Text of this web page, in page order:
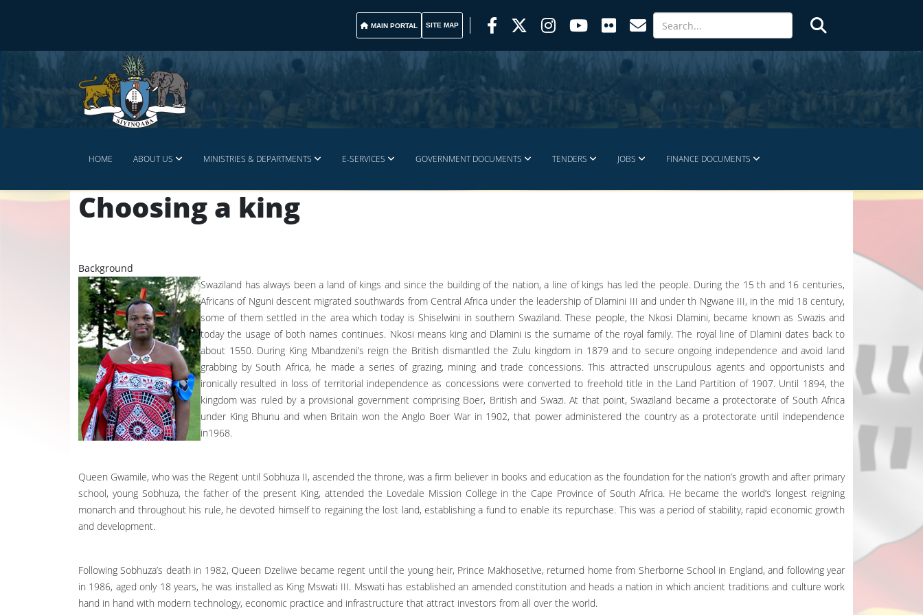
MAIN PORTAL SITE MAP
HOME ABOUT US MINISTRIES & DEPARTMENTS E-SERVICES GOVERNMENT DOCUMENTS TENDERS JOBS FINANCE DOCUMENTS
Choosing a king
Background
Swaziland has always been a land of kings and since the building of the nation, a line of kings has led the people. During the 15 th and 16 centuries,
Africans of Nguni descent migrated southwards from Central Africa under the leadership of Dlamini III and under th Ngwane III, in the mid 18 century,
some of them settled in the area which today is Shiselwini in southern Swaziland. These people, the Nkosi Dlamini, became known as Swazis and
today the usage of both names continues. Nkosi means king and Dlamini is the surname of the royal family. The royal line of Dlamini dates back to
about 1550. During King Mbandzeni’s reign the British dismantled the Zulu kingdom in 1879 and to secure ongoing independence and avoid land
grabbing by South Africa, he made a series of grazing, mining and trade concessions. This attracted unscrupulous agents and opportunists and
ironically resulted in loss of territorial independence as concessions were converted to freehold title in the Land Partition of 1907. Until 1894, the
kingdom was ruled by a provisional government comprising Boer, British and Swazi. At that point, Swaziland became a protectorate of South Africa
under King Bhunu and when Britain won the Anglo Boer War in 1902, that power administered the country as a protectorate until independence
in1968.
Queen Gwamile, who was the Regent until Sobhuza II, ascended the throne, was a firm believer in books and education as the foundation for the nation’s growth and after primary
school, young Sobhuza, the father of the present King, attended the Lovedale Mission College in the Cape Province of South Africa. He became the world’s longest reigning
monarch and throughout his rule, he devoted himself to regaining the lost land, establishing a fund to enable its repurchase. This was a period of stability, rapid economic growth
and development.
Following Sobhuza’s death in 1982, Queen Dzeliwe became regent until the young heir, Prince Makhosetive, returned home from Sherborne School in England, and following year
in 1986, aged only 18 years, he was installed as King Mswati III. Mswati has established an amended constitution and heads a nation in which ancient traditions and culture work
hand in hand with modern technology, economic practice and infrastructure that attract investors from all over the world.